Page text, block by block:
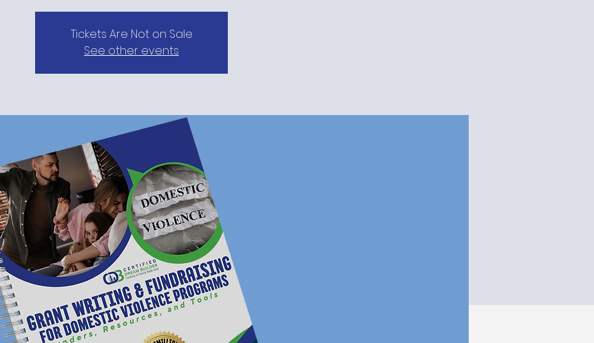
Tickets Are Not on Sale
See other events